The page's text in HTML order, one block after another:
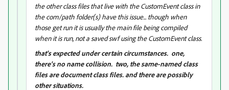
the other class files that live with the CustomEvent class in
the com/path folder(s) have this issue... though when
those get run it is usually the main file being compiled
when it is run, not a saved swf using the CustomEvent class.
that's expected under certain circumstances. one,
there's no name collision. two, the same-named class
files are document class files. and there are possibly
other situations.